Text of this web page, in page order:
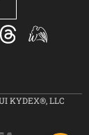
KYDEX®, LLC